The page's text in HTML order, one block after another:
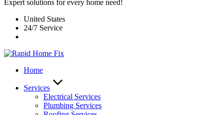
Expert solutions for every home need!
United States
24/7 Service
Home
Services
Electrical Services
Plumbing Services